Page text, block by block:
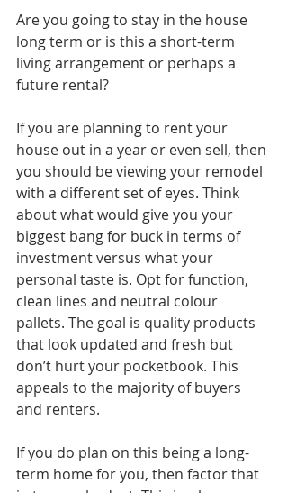
Are you going to stay in the house
long term or is this a short-term
living arrangement or perhaps a
future rental?
If you are planning to rent your
house out in a year or even sell, then
you should be viewing your remodel
with a different set of eyes. Think
about what would give you your
biggest bang for buck in terms of
investment versus what your
personal taste is. Opt for function,
clean lines and neutral colour
pallets. The goal is quality products
that look updated and fresh but
don’t hurt your pocketbook. This
appeals to the majority of buyers
and renters.
If you do plan on this being a long-
term home for you, then factor that